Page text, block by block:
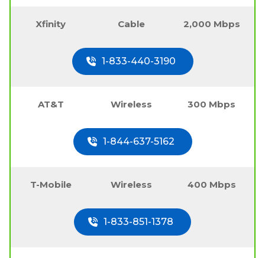
Xfinity Cable 2,000 Mbps
1-833-440-3190
AT&T Wireless 300 Mbps
1-844-637-5162
T-Mobile Wireless 400 Mbps
1-833-851-1378